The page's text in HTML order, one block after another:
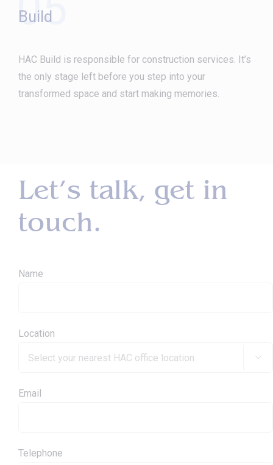
Build
HAC Build is responsible for construction services. It’s
the only stage left before you step into your
transformed space and start making memories.
Let’s talk, get in
touch.
Name
Location

Email
Telephone